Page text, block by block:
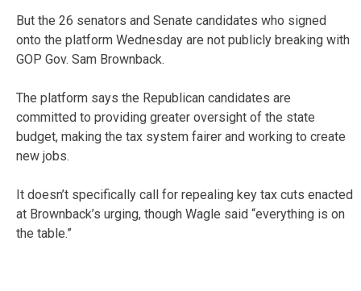
But the 26 senators and Senate candidates who signed
onto the platform Wednesday are not publicly breaking with
GOP Gov. Sam Brownback.
The platform says the Republican candidates are
committed to providing greater oversight of the state
budget, making the tax system fairer and working to create
new jobs.
It doesn’t specifically call for repealing key tax cuts enacted
at Brownback’s urging, though Wagle said “everything is on
the table.”